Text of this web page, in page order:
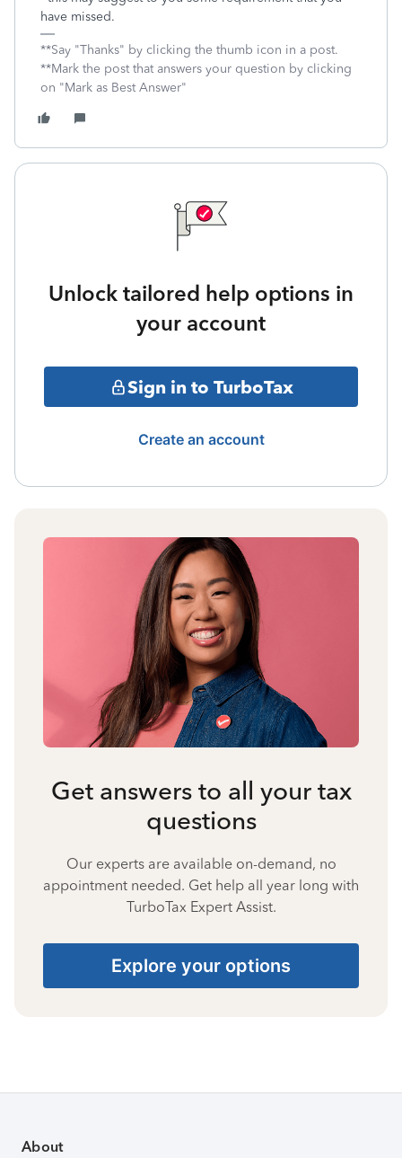
have missed.
**Say "Thanks" by clicking the thumb icon in a post.
**Mark the post that answers your question by clicking
on "Mark as Best Answer"
Unlock tailored help options in
your account
Sign in to TurboTax
Create an account
Get answers to all your tax
questions
Our experts are available on-demand, no
appointment needed. Get help all year long with
TurboTax Expert Assist.
Explore your options
About